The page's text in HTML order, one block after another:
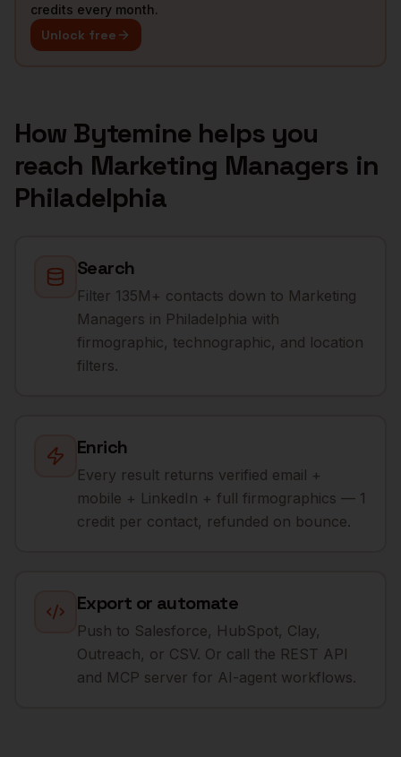
credits every month.
Unlock free
How Bytemine helps you
reach Marketing Managers in
Philadelphia
Search
Filter 135M+ contacts down to Marketing
Managers in Philadelphia with
firmographic, technographic, and location
filters.
Enrich
Every result returns verified email +
mobile + LinkedIn + full firmographics — 1
credit per contact, refunded on bounce.
Export or automate
Push to Salesforce, HubSpot, Clay,
Outreach, or CSV. Or call the REST API
and MCP server for AI-agent workflows.